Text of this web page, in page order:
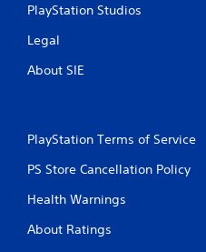
PlayStation Studios
Legal
About SIE
PlayStation Terms of Service
PS Store Cancellation Policy
Health Warnings
About Ratings